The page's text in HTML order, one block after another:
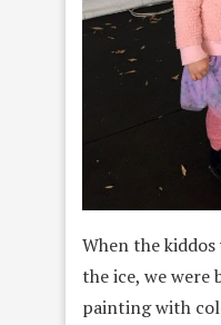
When the
the ice, we were
painting with